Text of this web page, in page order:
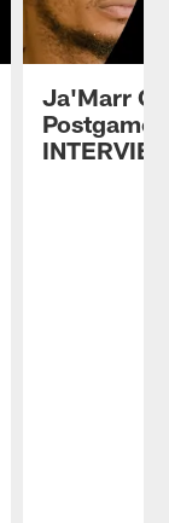
Ja'Marr
Postgame